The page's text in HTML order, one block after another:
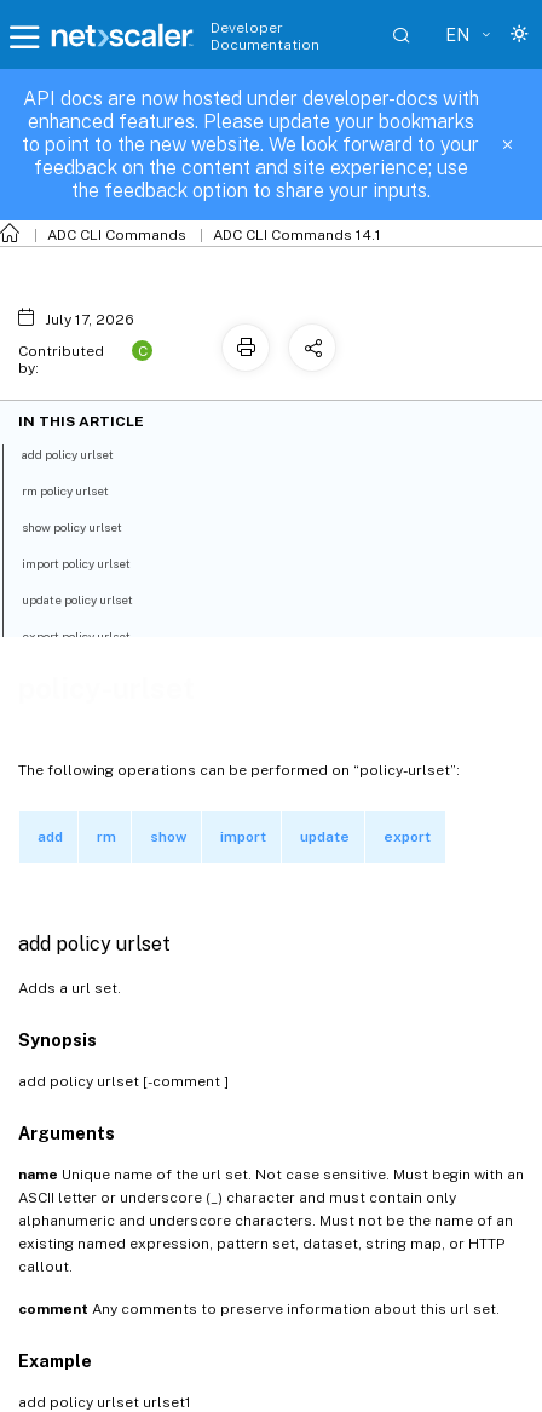
Developer
Documentation
EN
API docs are now hosted under developer-docs with
enhanced features. Please update your bookmarks
to point to the new website. We look forward to your
feedback on the content and site experience; use
the feedback option to share your inputs.
ADC CLI Commands ADC CLI Commands 14.1
The following operations can be performed on “policy-urlset”:
add rm show import update export
add policy urlset
Adds a url set.
Synopsis
add policy urlset [-comment ]
Arguments
name Unique name of the url set. Not case sensitive. Must begin with an
ASCII letter or underscore (_) character and must contain only
alphanumeric and underscore characters. Must not be the name of an
existing named expression, pattern set, dataset, string map, or HTTP
callout.
comment Any comments to preserve information about this url set.
Example
add policy urlset urlset1
policy-urlset
July 17, 2026
Contributed
by:
C
IN THIS ARTICLE
add policy urlset
rm policy urlset
show policy urlset
import policy urlset
update policy urlset
export policy urlset